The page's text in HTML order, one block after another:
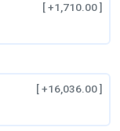
[ +1,710.00 ]
[ +16,036.00 ]